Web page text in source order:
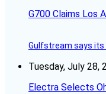
G700 Claims Los
Gulfstream says its
Tuesday, July 28,
Electra Selects